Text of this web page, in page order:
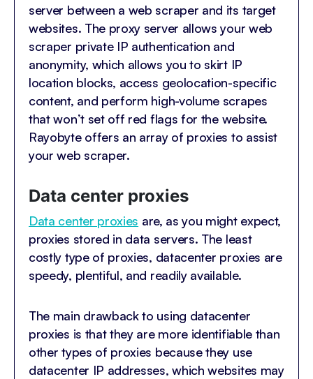
server between a web scraper and its target
websites. The proxy server allows your web
scraper private IP authentication and
anonymity, which allows you to skirt IP
location blocks, access geolocation-specific
content, and perform high-volume scrapes
that won’t set off red flags for the website.
Rayobyte offers an array of proxies to assist
your web scraper.
Data center proxies
Data center proxies are, as you might expect,
proxies stored in data servers. The least
costly type of proxies, datacenter proxies are
speedy, plentiful, and readily available.
The main drawback to using datacenter
proxies is that they are more identifiable than
other types of proxies because they use
datacenter IP addresses, which websites may